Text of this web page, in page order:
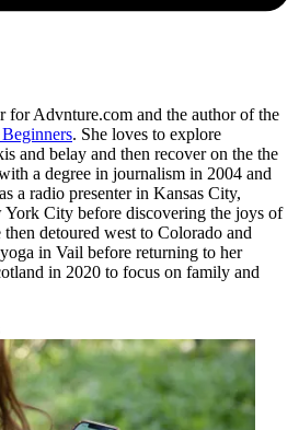
for Advnture.com and the author of the
. She loves to explore
and belay and then recover on the the
a degree in journalism in 2004 and
a radio presenter in Kansas City,
City before discovering the joys of
detoured west to Colorado and
in Vail before returning to her
in 2020 to focus on family and